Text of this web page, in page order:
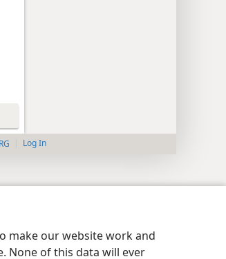
make our website work and
None of this data will ever
Log In